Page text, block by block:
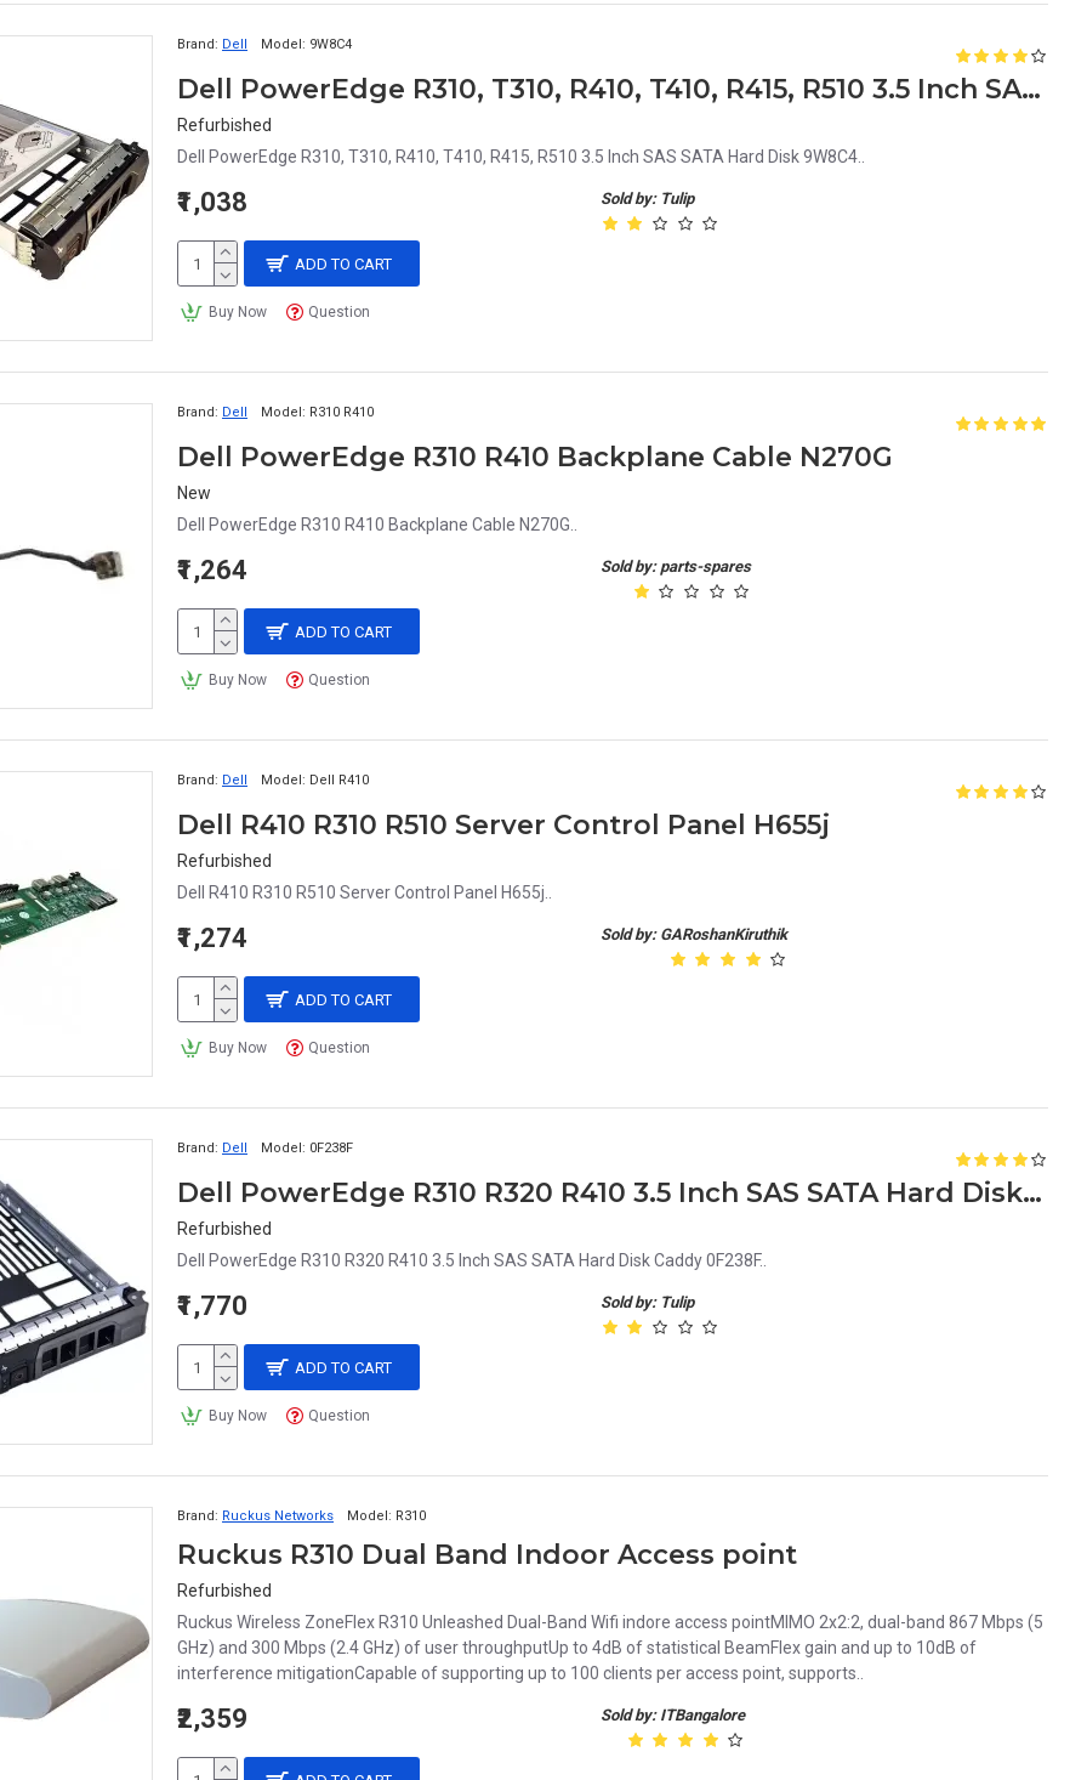
Brand: Dell Model: 9W8C4
Dell PowerEdge R310, T310, R410, T410, R415, R510 3.5 Inch SAS SATA Hard Disk 9W8C4
Refurbished
Dell PowerEdge R310, T310, R410, T410, R415, R510 3.5 Inch SAS SATA Hard Disk 9W8C4..
Sold by: Tulip
₹1,038
ADD TO CART
Buy Now Question
Brand: Dell Model: R310 R410
Dell PowerEdge R310 R410 Backplane Cable N270G
New
Dell PowerEdge R310 R410 Backplane Cable N270G..
Sold by: parts-spares
₹1,264
ADD TO CART
Buy Now Question
Brand: Dell Model: Dell R410
Dell R410 R310 R510 Server Control Panel H655j
Refurbished
Dell R410 R310 R510 Server Control Panel H655j..
Sold by: GARoshanKiruthik
₹1,274
ADD TO CART
Buy Now Question
Brand: Dell Model: 0F238F
Dell PowerEdge R310 R320 R410 3.5 Inch SAS SATA Hard Disk Caddy 0F238F
Refurbished
Dell PowerEdge R310 R320 R410 3.5 Inch SAS SATA Hard Disk Caddy 0F238F..
Sold by: Tulip
₹1,770
ADD TO CART
Buy Now Question
Brand: Ruckus Networks Model: R310
Ruckus R310 Dual Band Indoor Access point
Refurbished
Ruckus Wireless ZoneFlex R310 Unleashed Dual-Band Wifi indore access pointMIMO 2x2:2, dual-band 867 Mbps (5
GHz) and 300 Mbps (2.4 GHz) of user throughputUp to 4dB of statistical BeamFlex gain and up to 10dB of
interference mitigationCapable of supporting up to 100 clients per access point, supports..
Sold by: ITBangalore
₹2,359